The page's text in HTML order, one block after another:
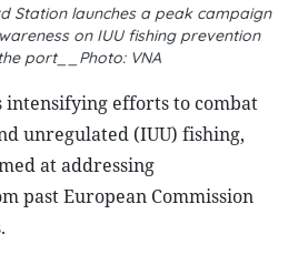
Station launches a peak campaign
on IUU fishing prevention
port__Photo: VNA
intensifying efforts to combat
unregulated (IUU) fishing,
at addressing
past European Commission